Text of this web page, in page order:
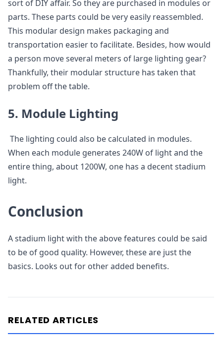
sort of DIY affair. So they are purchased in modules or
parts. These parts could be very easily reassembled.
This modular design makes packaging and
transportation easier to facilitate. Besides, how would
a person move several meters of large lighting gear?
Thankfully, their modular structure has taken that
problem off the table.
5. Module Lighting
The lighting could also be calculated in modules.
When each module generates 240W of light and the
entire thing, about 1200W, one has a decent stadium
light.
Conclusion
A stadium light with the above features could be said
to be of good quality. However, these are just the
basics. Looks out for other added benefits.
RELATED ARTICLES